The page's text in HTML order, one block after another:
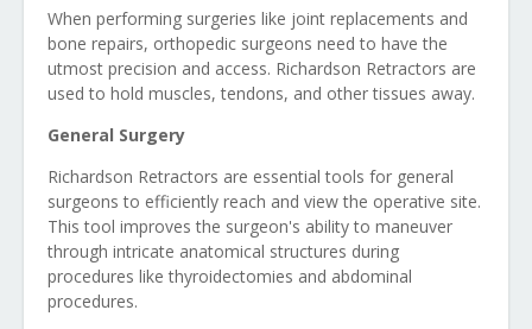
When performing surgeries like joint replacements and
bone repairs, orthopedic surgeons need to have the
utmost precision and access. Richardson Retractors are
used to hold muscles, tendons, and other tissues away.
General Surgery
Richardson Retractors are essential tools for general
surgeons to efficiently reach and view the operative site.
This tool improves the surgeon's ability to maneuver
through intricate anatomical structures during
procedures like thyroidectomies and abdominal
procedures.